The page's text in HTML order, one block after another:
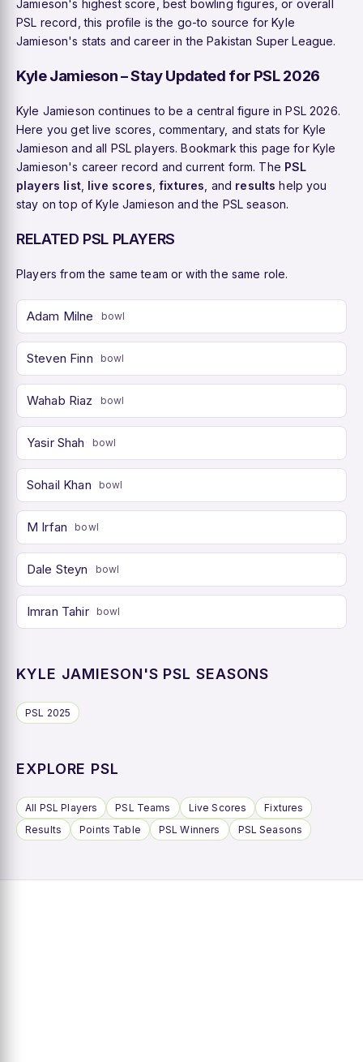
Jamieson's highest score, best bowling figures, or overall
PSL record, this profile is the go-to source for Kyle
Jamieson's stats and career in the Pakistan Super League.
Kyle Jamieson – Stay Updated for PSL 2026
Kyle Jamieson continues to be a central figure in PSL 2026.
Here you get live scores, commentary, and stats for Kyle
Jamieson and all PSL players. Bookmark this page for Kyle
Jamieson's career record and current form. The PSL
players list, live scores ,fixtures , and results help you
stay on top of Kyle Jamieson and the PSL season.
RELATED PSL PLAYERS
Players from the same team or with the same role.
Adam Milne bowl
Steven Finn bowl
Wahab Riaz bowl
Yasir Shah bowl
Sohail Khan bowl
M Irfan bowl
Dale Steyn bowl
Imran Tahir bowl
KYLE JAMIESON'S PSL SEASONS
PSL 2025
EXPLORE PSL
All PSL Players PSL Teams Live Scores
Fixtures
Results
Points Table PSL Winners PSL Seasons